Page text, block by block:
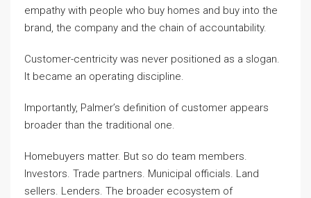
empathy with people who buy homes and buy into the
brand, the company and the chain of accountability.
Customer-centricity was never positioned as a slogan.
It became an operating discipline.
Importantly, Palmer’s definition of customer appears
broader than the traditional one.
Homebuyers matter. But so do team members.
Investors. Trade partners. Municipal officials. Land
sellers. Lenders. The broader ecosystem of